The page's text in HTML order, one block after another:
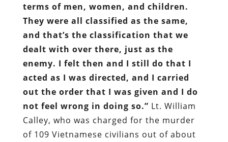
terms of men, women, and children.
They were all classified as the same,
and that’s the classification that we
dealt with over there, just as the
enemy. I felt then and I still do that I
acted as I was directed, and I carried
out the order that I was given and I do
not feel wrong in doing so.” Lt. William
Calley, who was charged for the murder
of 109 Vietnamese civilians out of about